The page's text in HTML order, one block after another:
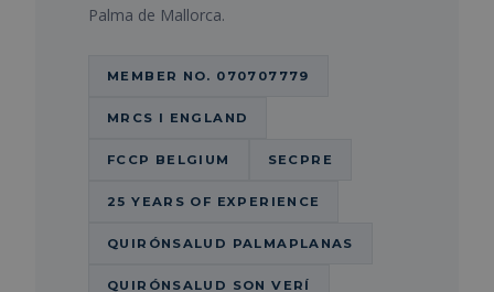
Palma de Mallorca.
MEMBER NO. 070707779
MRCS I ENGLAND
FCCP BELGIUM SECPRE
25 YEARS OF EXPERIENCE
QUIRÓNSALUD PALMAPLANAS
QUIRÓNSALUD SON VERÍ